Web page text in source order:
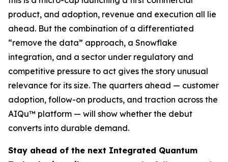
product, and adoption, revenue and execution all lie
ahead. But the combination of a differentiated
“remove the data” approach, a Snowflake
integration, and a sector under regulatory and
competitive pressure to act gives the story unusual
relevance for its size. The quarters ahead — customer
adoption, follow-on products, and traction across the
AIQu™ platform — will show whether the debut
converts into durable demand.
Stay ahead of the next Integrated Quantum